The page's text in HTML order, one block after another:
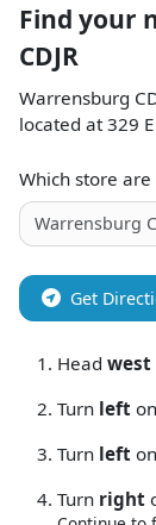
Find your
CDJR
Warrensburg
located at 329
Which store
Get
Head west
Turn left
Turn left
Turn right